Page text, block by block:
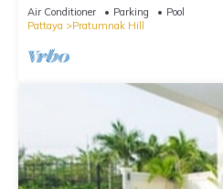
Air Conditioner Parking
Pool
Pattaya
Pratumnak Hill